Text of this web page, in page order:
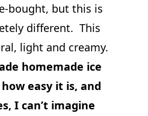
bought, but this is
different. This
light and creamy.
homemade ice
easy it is, and
I can’t imagine